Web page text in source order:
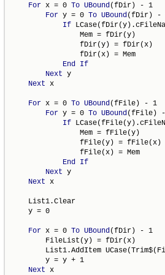
For x = 0 To UBound (fDir) - 1
For y = 0 To UBound (fDir) -
If
                Mem = fDir(y)
                fDir(y) = fDir(x)
                fDir(x) = Mem
End
If
Next y
Next x
For x = 0 To UBound (fFile) - 1
For y = 0 To UBound (fFile)
If
                Mem = fFile(y)
                fFile(y) = fFile(x)
                fFile(x) = Mem
End
If
Next y
Next x
    List1.Clear
    y = 0
For x = 0 To UBound (fDir) - 1
        FileList(y) = fDir(x)
List1.AddItem
        y = y + 1
Next x